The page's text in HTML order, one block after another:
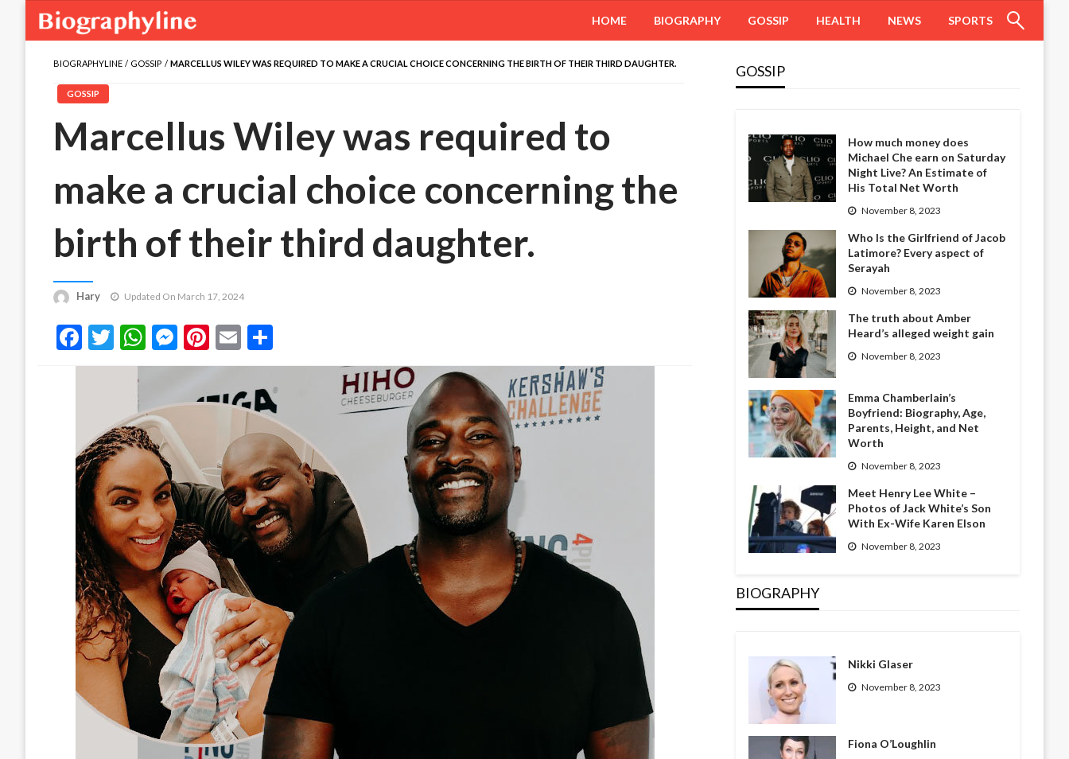
HOME BIOGRAPHY GOSSIP HEALTH NEWS SPORTS
BIOGRAPHYLINE GOSSIP MARCELLUS WILEY WAS REQUIRED TO MAKE A CRUCIAL CHOICE CONCERNING THE BIRTH OF THEIR THIRD DAUGHTER.
GOSSIP
Marcellus Wiley was required to
make a crucial choice concerning the
birth of their third daughter.
Hary Updated On March 17, 2024
Facebook
Twitter
WhatsApp
Messenger
Pinterest
Email
GOSSIP
How much money does
Michael Che earn on Saturday
Night Live? An Estimate of
His Total Net Worth
November 8, 2023
Who Is the Girlfriend of Jacob
Latimore? Every aspect of
Serayah
November 8, 2023
The truth about Amber
Heard’s alleged weight gain
November 8, 2023
Emma Chamberlain’s
Boyfriend: Biography, Age,
Parents, Height, and Net
Worth
November 8, 2023
Meet Henry Lee White –
Photos of Jack White’s Son
With Ex-Wife Karen Elson
November 8, 2023
BIOGRAPHY
Nikki Glaser
November 8, 2023
Fiona O’Loughlin